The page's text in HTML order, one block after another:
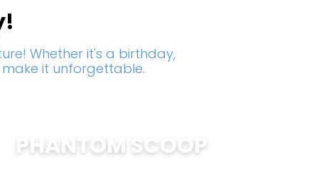
Whether it's a birthday,
it unforgettable.
PHANTOM SCOOP